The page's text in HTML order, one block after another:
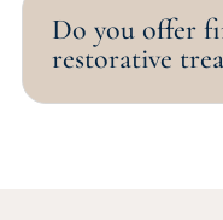
Do you offer
restorative